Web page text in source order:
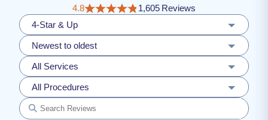
4.8
1,605 Reviews
4-Star & Up
Newest to oldest
All Services
All Procedures